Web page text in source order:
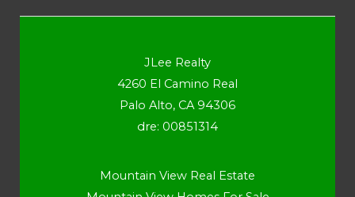
JLee Realty
4260 El Camino Real
Palo Alto, CA 94306
dre: 00851314
Mountain View Real Estate